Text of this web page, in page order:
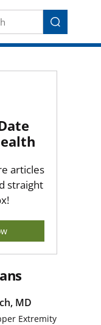
Search
articles
straight
MD
Extremity